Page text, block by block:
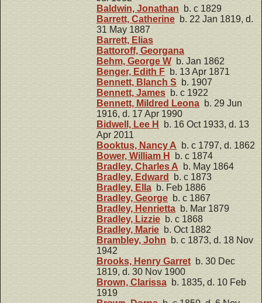
Baldwin, Jonathan b. c 1829
Barrett, Catherine b. 22 Jan 1819, d.
31 May 1887
Barrett, Elias
Battoroff, Georgana
Behm, George W b. Jan 1862
Benger, Edith F b. 13 Apr 1871
Bennett, Blanch S b. 1907
Bennett, James b. c 1922
Bennett, Mildred Leona b. 29 Jun
1916, d. 17 Apr 1990
Bidwell, Lee H
b. 16 Oct 1933, d. 13
Apr 2011
Booktus, Nancy A b. c 1797, d. 1862
Bower, William H
b. c 1874
Bradley, Charles A b. May 1864
Bradley, Edward
b. c 1873
Bradley, Ella b. Feb 1886
Bradley, George b. c 1867
Bradley, Henrietta b. Mar 1879
Bradley, Lizzie b. c 1868
Bradley, Marie b. Oct 1882
Brambley, John b. c 1873, d. 18 Nov
1942
Brooks, Henry Garretb. 30 Dec
1819, d. 30 Nov 1900
Brown, Clarissa b. 1835, d. 10 Feb
1919